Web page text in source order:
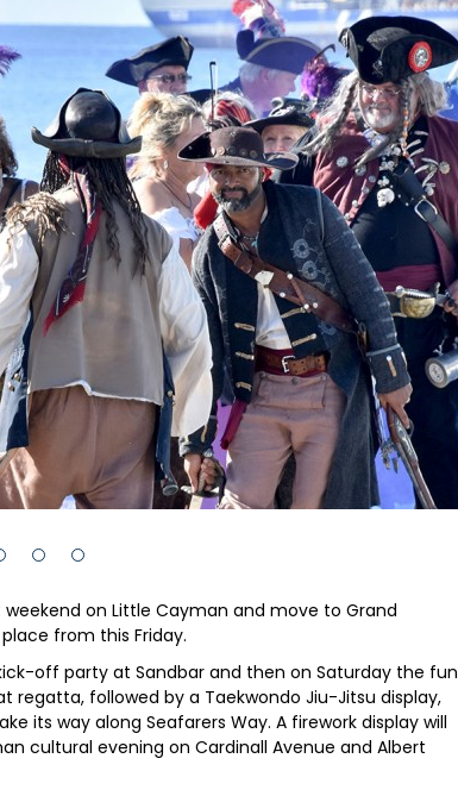
on Little Cayman and move to Grand
from this Friday.
off party at Sandbar and then on Saturday the fun
regatta, followed by a Taekwondo Jiu-Jitsu display,
its way along Seafarers Way. A firework display will
cultural evening on Cardinall Avenue and Albert